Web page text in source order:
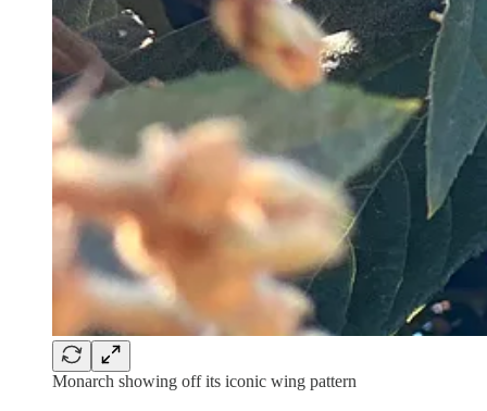
Monarch showing off its iconic wing pattern